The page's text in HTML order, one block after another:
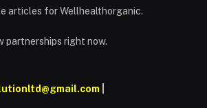
articles for Wellhealthorganic.
partnerships right now.